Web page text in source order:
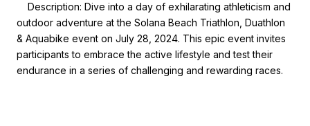
Description: Dive into a day of exhilarating athleticism and
outdoor adventure at the Solana Beach Triathlon, Duathlon
& Aquabike event on July 28, 2024. This epic event invites
participants to embrace the active lifestyle and test their
endurance in a series of challenging and rewarding races.